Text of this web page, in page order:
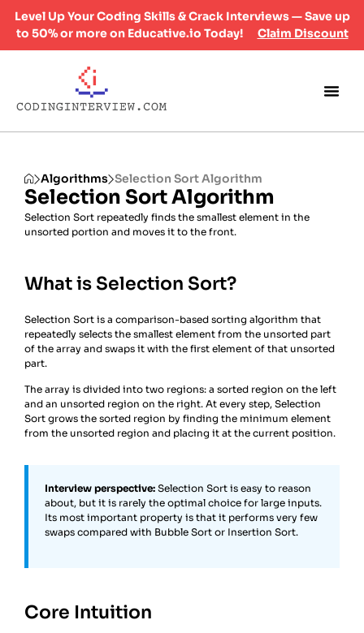
Level Up Your Coding Skills & Crack Interviews — Save up
to 50% or more on Educative.io Today!
Claim Discount
Algorithms Selection Sort Algorithm
Selection Sort Algorithm
Selection Sort repeatedly finds the smallest element in the
unsorted portion and moves it to the front.
What is Selection Sort?
Selection Sort is a comparison-based sorting algorithm that
repeatedly selects the smallest element from the unsorted part
of the array and swaps it with the first element of that unsorted
part.
The array is divided into two regions: a sorted region on the left
and an unsorted region on the right. At every step, Selection
Sort grows the sorted region by finding the minimum element
from the unsorted region and placing it at the current position.
Interview perspective: Selection Sort is easy to reason
about, but it is rarely the optimal choice for large inputs.
Its most important property is that it performs very few
swaps compared with Bubble Sort or Insertion Sort.
Core Intuition